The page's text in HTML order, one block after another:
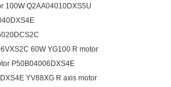
100W Q2AA04010DXS5U
60W YG100 R motor
P50B04006DXS4E
YV88XG R axis motor